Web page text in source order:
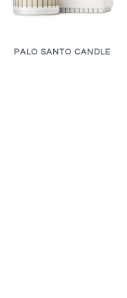
PALO SANTO CANDLE